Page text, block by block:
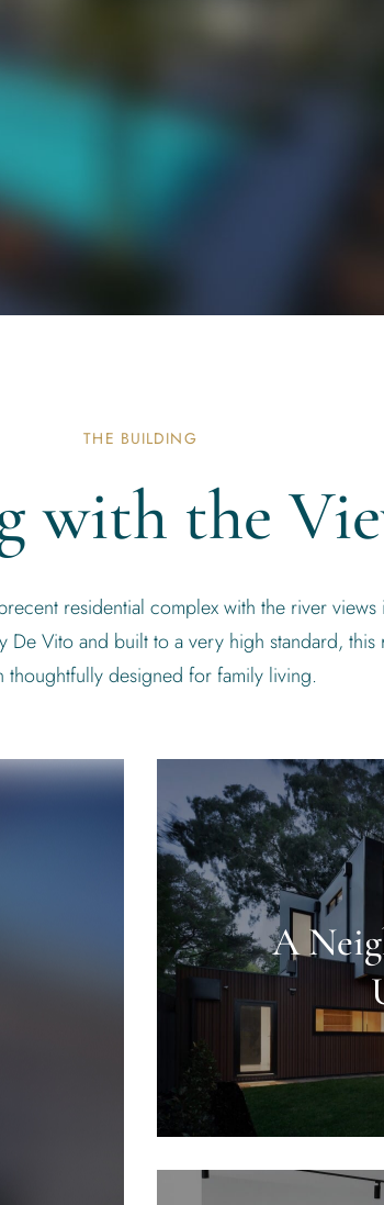
THE BUILDING
with the
residential complex with the river views
De Vito and built to a very high standard, this
thoughtfully designed for family living.
A